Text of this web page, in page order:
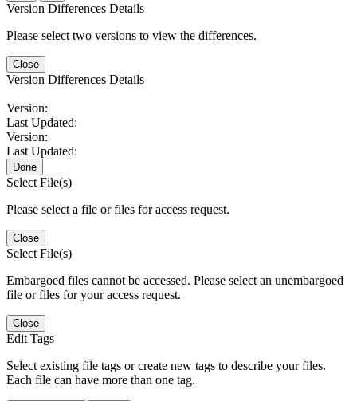
Version Differences Details
Please select two versions to view the differences.
Close
Version Differences Details
Version:
Last Updated:
Version:
Last Updated:
Done
Select File(s)
Please select a file or files for access request.
Close
Select File(s)
Embargoed files cannot be accessed. Please select an unembargoed
file or files for your access request.
Close
Edit Tags
Select existing file tags or create new tags to describe your files.
Each file can have more than one tag.